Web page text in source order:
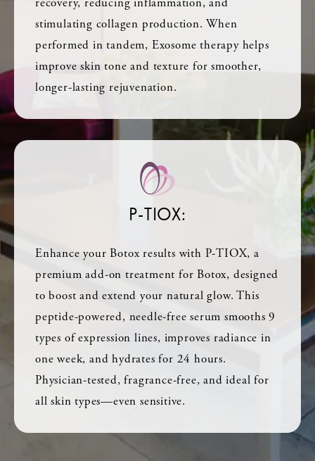
stimulating collagen production. When
performed in tandem, Exosome therapy helps
improve skin tone and texture for smoother,
longer-lasting rejuvenation.
P-TIOX:
Enhance your Botox results with P-TIOX, a
premium add-on treatment for Botox, designed
to boost and extend your natural glow. This
peptide-powered, needle-free serum smooths 9
types of expression lines, improves radiance in
one week, and hydrates for 24 hours.
Physician-tested, fragrance-free, and ideal for
all skin types—even sensitive.